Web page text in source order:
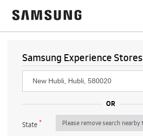
Samsung Experience Stores
State*